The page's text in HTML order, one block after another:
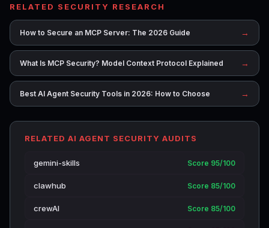
RELATED SECURITY RESEARCH
How to Secure an MCP Server: The 2026 Guide →
What Is MCP Security? Model Context Protocol Explained →
Best AI Agent Security Tools in 2026: How to Choose →
RELATED AI AGENT SECURITY AUDITS
gemini-skills Score 95/100
clawhub Score 85/100
crewAI Score 85/100